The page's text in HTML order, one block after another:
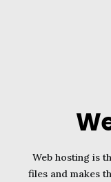
Web hosting is
files and makes